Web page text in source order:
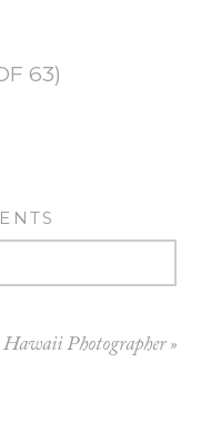
63)
Photographer »